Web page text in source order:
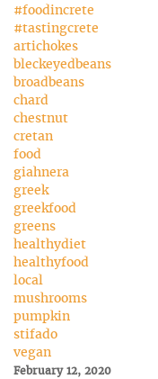
#foodincrete
#tastingcrete
artichokes
bleckeyedbeans
broadbeans
chard
chestnut
cretan
food
giahnera
greek
greekfood
greens
healthydiet
healthyfood
local
mushrooms
pumpkin
stifado
vegan
February 12, 2020